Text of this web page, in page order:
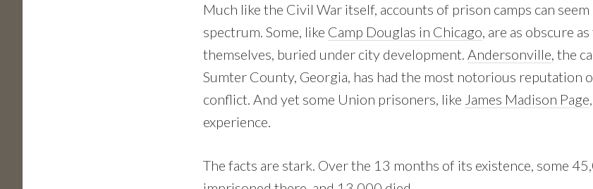
Much like the Civil War itself, accounts of prison camps can
spectrum. Some, like Camp Douglas in Chicago, are as obscure
themselves, buried under city development. Andersonville, the
Sumter County, Georgia, has had the most notorious reputation
conflict. And yet some Union prisoners, like James Madison Page
experience.
The facts are stark. Over the 13 months of its existence, some